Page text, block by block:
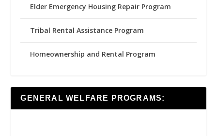
Elder Emergency Housing Repair Program
Tribal Rental Assistance Program
Homeownership and Rental Program
GENERAL WELFARE PROGRAMS: